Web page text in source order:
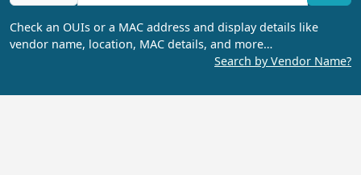
Check an OUIs or a MAC address and display details like
vendor name, location, MAC details, and more…
Search by Vendor Name?